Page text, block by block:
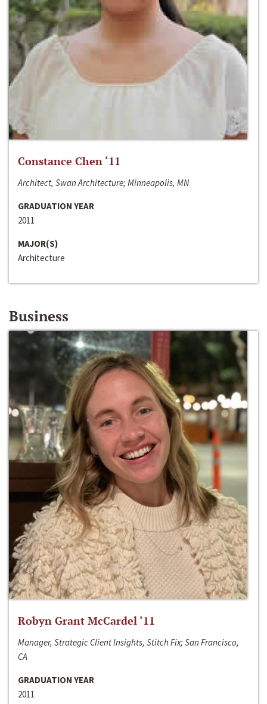
Constance Chen ‘11
Architect, Swan Architecture; Minneapolis, MN
GRADUATION YEAR
2011
MAJOR(S)
Architecture
Business
Robyn Grant McCardel ‘11
Manager, Strategic Client Insights, Stitch Fix; San Francisco,
CA
GRADUATION YEAR
2011